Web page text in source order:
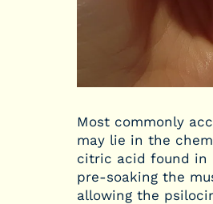
Most commonly
may lie in the
citric acid found in
pre-soaking the
allowing the